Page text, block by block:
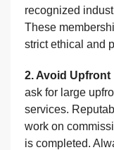
recognized
These
strict ethical and
2. Avoid Upfront
ask for large
services.
work on
is completed.